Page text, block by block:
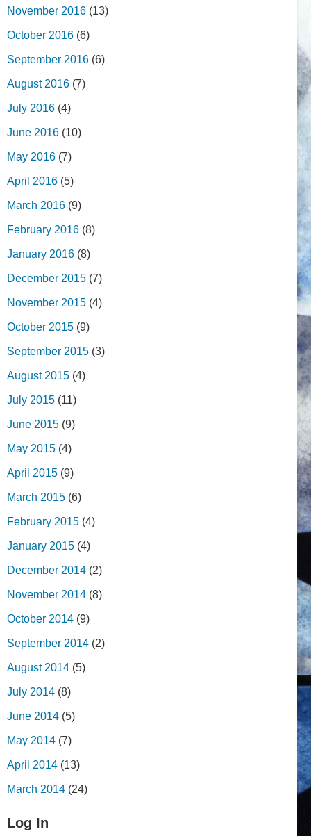
November 2016 (13)
October 2016 (6)
September 2016 (6)
August 2016 (7)
July 2016 (4)
June 2016 (10)
May 2016 (7)
April 2016 (5)
March 2016 (9)
February 2016 (8)
January 2016 (8)
December 2015 (7)
November 2015 (4)
October 2015 (9)
September 2015 (3)
August 2015 (4)
July 2015 (11)
June 2015 (9)
May 2015 (4)
April 2015 (9)
March 2015 (6)
February 2015 (4)
January 2015 (4)
December 2014 (2)
November 2014 (8)
October 2014 (9)
September 2014 (2)
August 2014 (5)
July 2014 (8)
June 2014 (5)
May 2014 (7)
April 2014 (13)
March 2014 (24)
Log In